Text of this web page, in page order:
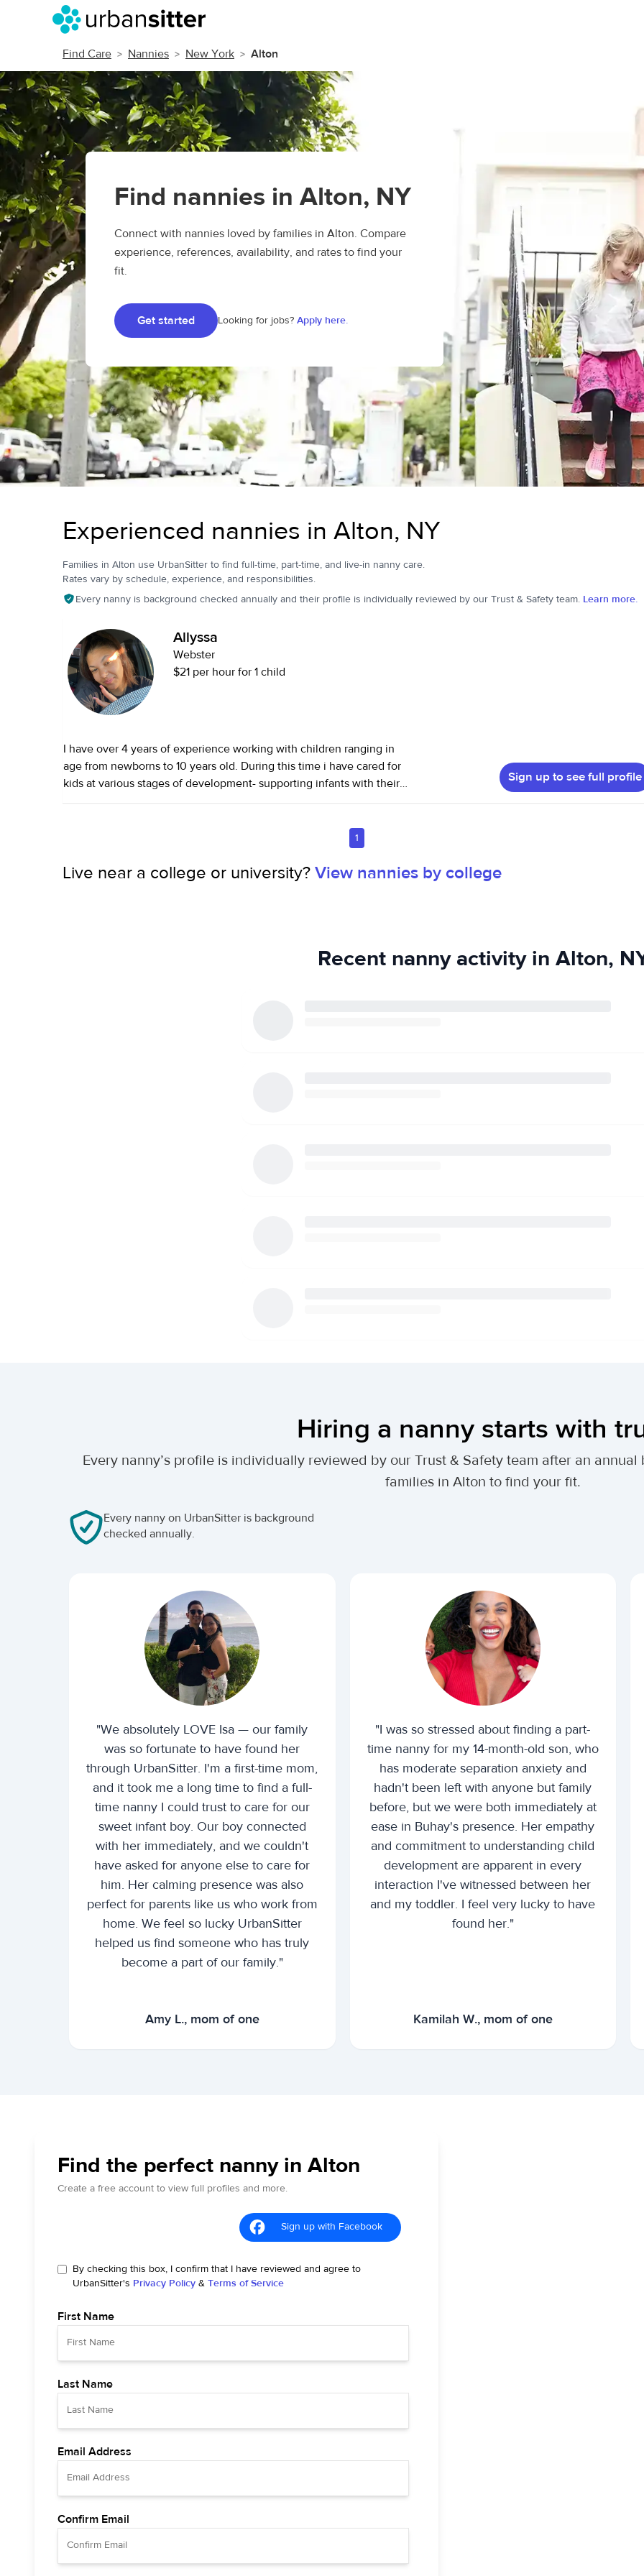
Find Care Nannies New York Alton
Find nannies in Alton, NY
Connect with nannies loved by families in Alton. Compare
experience, references, availability, and rates to find your
fit.
Get started Looking for jobs? Apply here.
Experienced nannies in Alton, NY
Families in Alton use UrbanSitter to find full-time, part-time, and live-in nanny care.
Rates vary by schedule, experience, and responsibilities.
Every nanny is background checked annually and their profile is individually reviewed by our Trust & Safety team. Learn more.
Allyssa
Webster
$21 per hour for 1 child
I have over 4 years of experience working with children ranging in
age from newborns to 10 years old. During this time i have cared for
kids at various stages of development- supporting infants with their
also looked after pets, from dogs and cats to smaller animal, I
genuinely enjoy the companionship they bring. What I love most
about caregiving to children is the opportunity to witness and
Sign up to see full profile
1
Live near a college or university?View nannies by college
Recent nanny activity in Alton,
Hiring a nanny starts with
Every nanny’s profile is individually reviewed by our Trust & Safety team after an
families in Alton to find your fit.
Every nanny on UrbanSitter is background
checked annually.
"We absolutely LOVE Isa — our family
was so fortunate to have found her
through UrbanSitter. I'm a first-time mom,
and it took me a long time to find a full-
time nanny I could trust to care for our
sweet infant boy. Our boy connected
with her immediately, and we couldn't
have asked for anyone else to care for
him. Her calming presence was also
perfect for parents like us who work from
home. We feel so lucky UrbanSitter
helped us find someone who has truly
become a part of our family."
Amy L., mom of one
"I was so stressed about finding a part-
time nanny for my 14-month-old son, who
has moderate separation anxiety and
hadn't been left with anyone but family
before, but we were both immediately at
ease in Buhay's presence. Her empathy
and commitment to understanding child
development are apparent in every
interaction I've witnessed between her
and my toddler. I feel very lucky to have
found her."
Kamilah W., mom of one
Find the perfect nanny in Alton
Create a free account to view full profiles and more.
Sign up with Facebook
By checking this box, I confirm that I have reviewed and agree to
UrbanSitter's Privacy Policy & Terms of Service
First Name
Last Name
Email Address
Confirm Email